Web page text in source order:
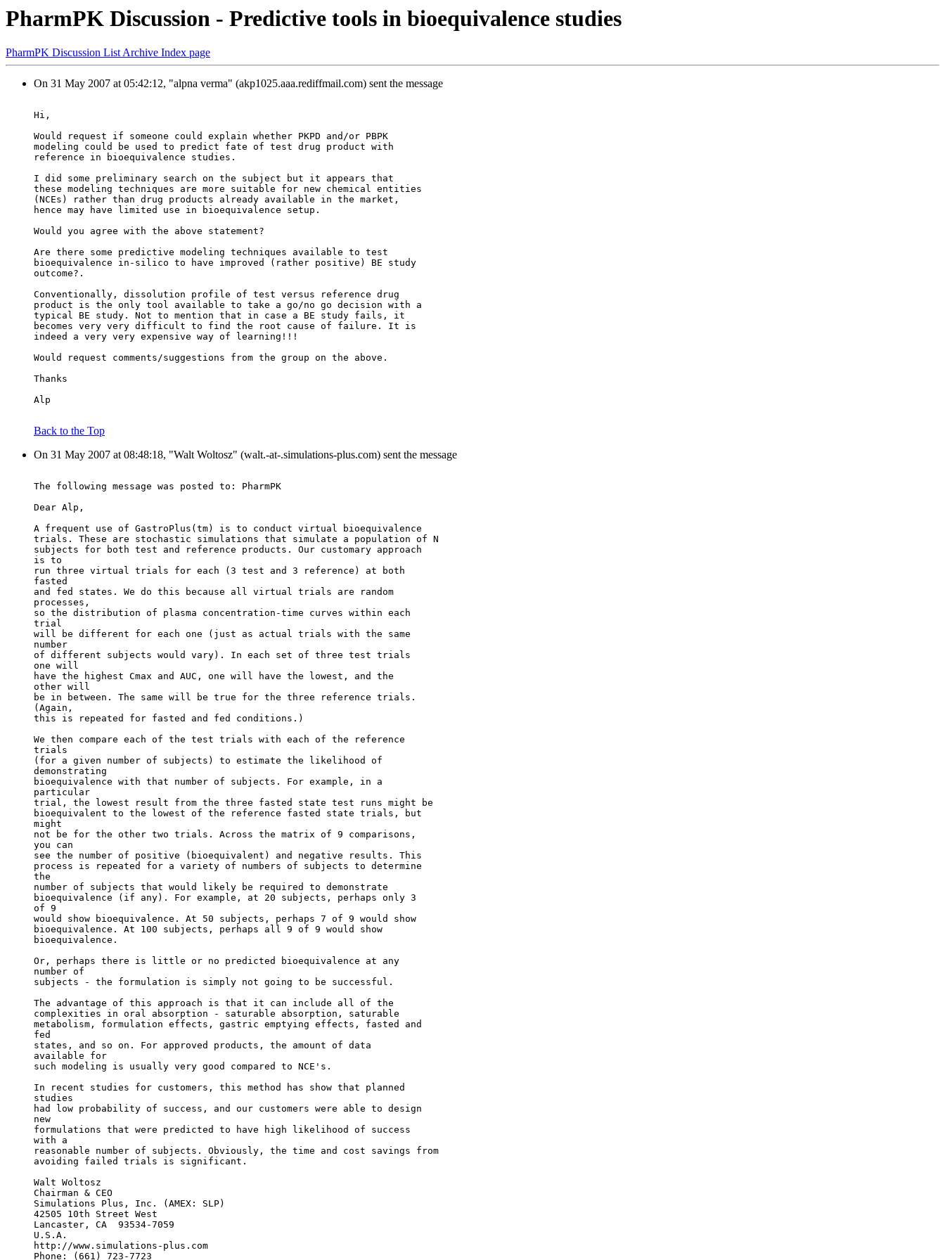
PharmPK Discussion - Predictive tools in bioequivalence studies
PharmPK Discussion List Archive Index page
On 31 May 2007 at 05:42:12, "alpna verma" (akp1025.aaa.rediffmail.com) sent the message
Hi,
Would request if someone could explain whether PKPD and/or PBPK
modeling could be used to predict fate of test drug product with
reference in bioequivalence studies.
I did some preliminary search on the subject but it appears that
these modeling techniques are more suitable for new chemical entities
(NCEs) rather than drug products already available in the market,
hence may have limited use in bioequivalence setup.
Would you agree with the above statement?
Are there some predictive modeling techniques available to test
bioequivalence in-silico to have improved (rather positive) BE study
outcome?.
Conventionally, dissolution profile of test versus reference drug
product is the only tool available to take a go/no go decision with a
typical BE study. Not to mention that in case a BE study fails, it
becomes very very difficult to find the root cause of failure. It is
indeed a very very expensive way of learning!!!
Would request comments/suggestions from the group on the above.
Thanks
Alp
Back to the Top
On 31 May 2007 at 08:48:18, "Walt Woltosz" (walt.-at-.simulations-plus.com) sent the message
The following message was posted to: PharmPK
Dear Alp,
A frequent use of GastroPlus(tm) is to conduct virtual bioequivalence
trials. These are stochastic simulations that simulate a population of N
subjects for both test and reference products. Our customary approach
is to
run three virtual trials for each (3 test and 3 reference) at both
fasted
and fed states. We do this because all virtual trials are random
processes,
so the distribution of plasma concentration-time curves within each
trial
will be different for each one (just as actual trials with the same
number
of different subjects would vary). In each set of three test trials
one will
have the highest Cmax and AUC, one will have the lowest, and the
other will
be in between. The same will be true for the three reference trials.
(Again,
this is repeated for fasted and fed conditions.)
We then compare each of the test trials with each of the reference
trials
(for a given number of subjects) to estimate the likelihood of
demonstrating
bioequivalence with that number of subjects. For example, in a
particular
trial, the lowest result from the three fasted state test runs might be
bioequivalent to the lowest of the reference fasted state trials, but
might
not be for the other two trials. Across the matrix of 9 comparisons,
you can
see the number of positive (bioequivalent) and negative results. This
process is repeated for a variety of numbers of subjects to determine
the
number of subjects that would likely be required to demonstrate
bioequivalence (if any). For example, at 20 subjects, perhaps only 3
of 9
would show bioequivalence. At 50 subjects, perhaps 7 of 9 would show
bioequivalence. At 100 subjects, perhaps all 9 of 9 would show
bioequivalence.
Or, perhaps there is little or no predicted bioequivalence at any
number of
subjects - the formulation is simply not going to be successful.
The advantage of this approach is that it can include all of the
complexities in oral absorption - saturable absorption, saturable
metabolism, formulation effects, gastric emptying effects, fasted and
fed
states, and so on. For approved products, the amount of data
available for
such modeling is usually very good compared to NCE's.
In recent studies for customers, this method has show that planned
studies
had low probability of success, and our customers were able to design
new
formulations that were predicted to have high likelihood of success
with a
reasonable number of subjects. Obviously, the time and cost savings from
avoiding failed trials is significant.
Walt Woltosz
Chairman & CEO
Simulations Plus, Inc. (AMEX: SLP)
42505 10th Street West
Lancaster, CA  93534-7059
U.S.A.
http://www.simulations-plus.com
Phone: (661) 723-7723